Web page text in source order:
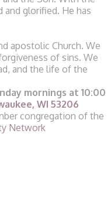
and glorified. He has
apostolic Church. We
of sins. We
and the life of the
mornings at 10:00
WI 53206
congregation of the
Network